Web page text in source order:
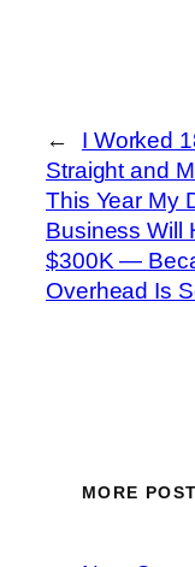
←
I Worked
Straight and
This Year My
Business Will
$300K —
Overhead Is
MORE